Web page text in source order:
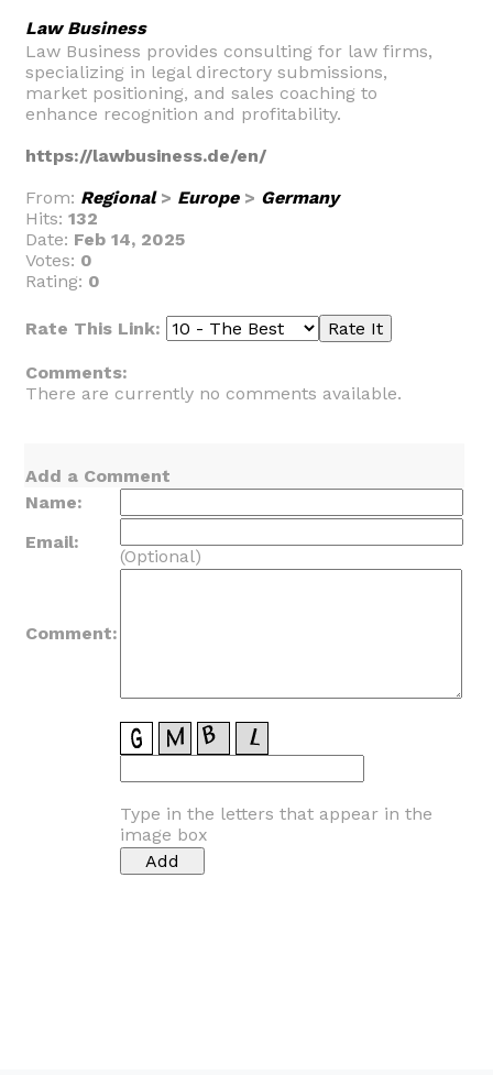
Law Business
Law Business provides consulting for law firms,
specializing in legal directory submissions,
market positioning, and sales coaching to
enhance recognition and profitability.
https://lawbusiness.de/en/
From: Regional> Europe> Germany
Hits: 132
Date: Feb 14, 2025
Votes: 0
Rating: 0
Rate This Link:
Comments:
There are currently no comments available.
Add a Comment
Name:
Email:
(Optional)
Comment:
Type in the letters that appear in the
image box